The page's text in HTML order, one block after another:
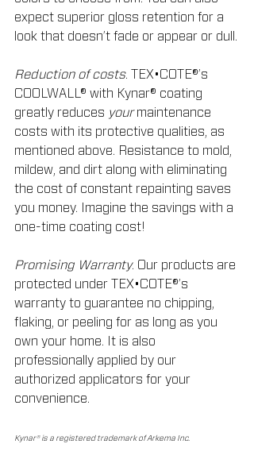
expect superior gloss retention for a
look that doesn’t fade or appear or dull.
Reduction of costs. TEX•COTE®’s
COOLWALL® with Kynar® coating
greatly reduces your maintenance
costs with its protective qualities, as
mentioned above. Resistance to mold,
mildew, and dirt along with eliminating
the cost of constant repainting saves
you money. Imagine the savings with a
one-time coating cost!
Promising Warranty. Our products are
protected under TEX•COTE®’s
warranty to guarantee no chipping,
flaking, or peeling for as long as you
own your home. It is also
professionally applied by our
authorized applicators for your
convenience.
Kynar® is a registered trademark of Arkema Inc.